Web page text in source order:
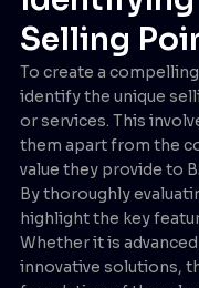
Selling
To create a
identify the unique
or services. This
them apart from the
value they provide to
By thoroughly
highlight the key
Whether it is
innovative solutions,